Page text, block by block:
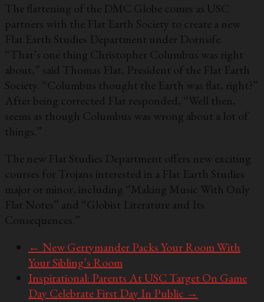
The flattening of the DMC Globe comes as USC
partners with the Flat Earth Society to create a new
Flat Earth Studies Department under Dornsife.
“That’s one thing Christopher Columbus was right
about,” said Thomas Flat, President of the Flat Earth
Society. “Columbus thought the Earth was flat, right?”
After being corrected Flat responded, “Well then,
seems as though Columbus was wrong about a lot of
things.”
The new Flat Studies Department offers new exciting
courses for Trojans interested in a Flat Earth Studies
major or minor, including “Making Music With Only
Flat Notes” and “Globist Literature and Its
Consequences.”
← New Gerrymander Packs Your Room With
Your Sibling’s Room
Inspirational: Parents At USC Target On Game
Day Celebrate First Day In Public →